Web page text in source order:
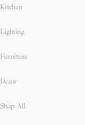
Kitchen
Lighting
Furniture
Decor
Shop All